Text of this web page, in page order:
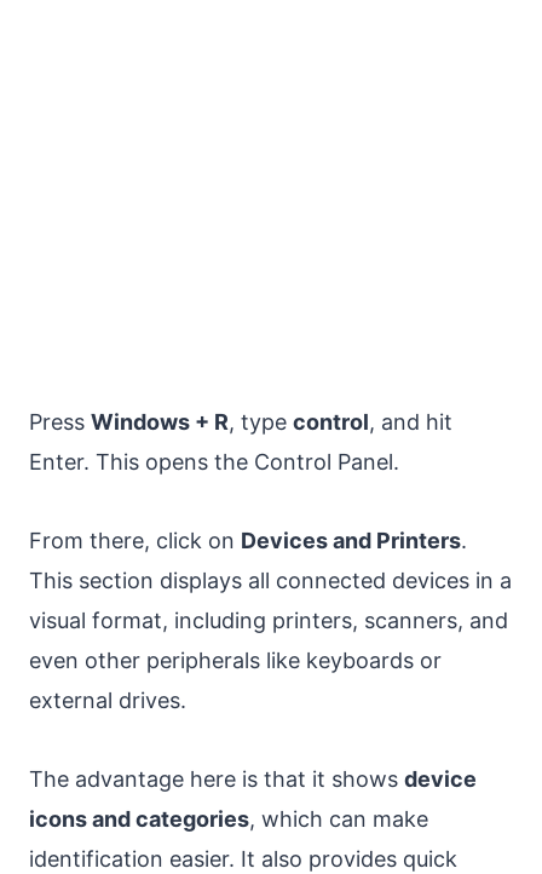
Press Windows + R, type control, and hit
Enter. This opens the Control Panel.
From there, click on Devices and Printers.
This section displays all connected devices in a
visual format, including printers, scanners, and
even other peripherals like keyboards or
external drives.
The advantage here is that it shows device
icons and categories, which can make
identification easier. It also provides quick